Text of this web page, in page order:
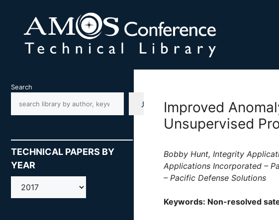
content
Improved
Unsupervised
Bobby Hunt, Integrity
Applications Incorporated –
– Pacific Defense Solutions
Keywords: Non-resolved
Search
TECHNICAL PAPERS BY
YEAR
AMOS